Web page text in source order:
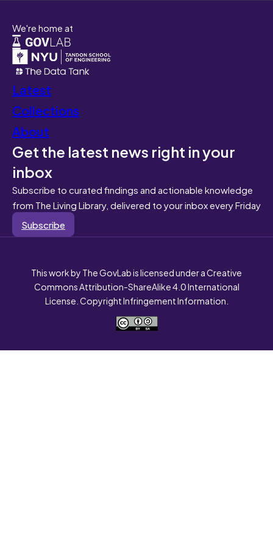
We're home at
Latest
Collections
About
Get the latest news right in your
inbox
Subscribe to curated findings and actionable knowledge
from The Living Library, delivered to your inbox every Friday
Subscribe
This work by The GovLab is licensed under a Creative
Commons Attribution-ShareAlike 4.0 International
License. Copyright Infringement Information.